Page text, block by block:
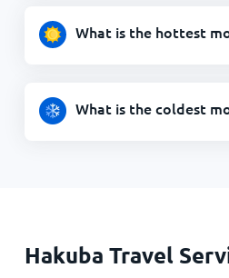
What is the hottest
What is the coldest
Hakuba Travel